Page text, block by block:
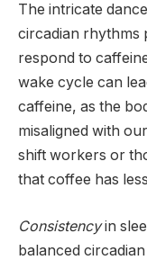
The intricate
circadian rhythms
respond to
wake cycle can
caffeine, as the
misaligned with
shift workers or
that coffee has
Consistencyin
balanced